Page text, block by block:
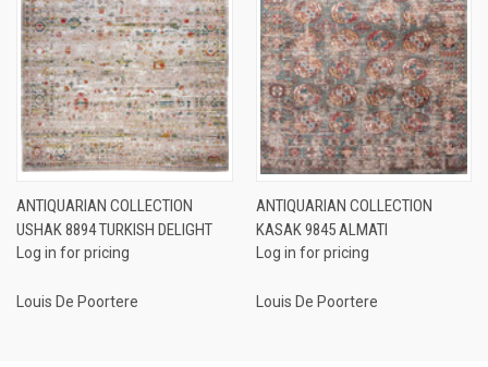
ANTIQUARIAN COLLECTION
USHAK 8894 TURKISH DELIGHT
Log in for pricing
Louis De Poortere
ANTIQUARIAN COLLECTION
KASAK 9845 ALMATI
Log in for pricing
Louis De Poortere